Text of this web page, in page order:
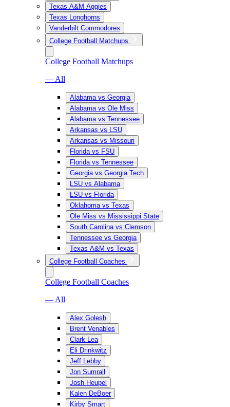
Texas A&M Aggies
Texas Longhorns
Vanderbilt Commodores
College Football Matchups
College Football Matchups
— All
Alabama vs Georgia
Alabama vs Ole Miss
Alabama vs Tennessee
Arkansas vs LSU
Arkansas vs Missouri
Florida vs FSU
Florida vs Tennessee
Georgia vs Georgia Tech
LSU vs Alabama
LSU vs Florida
Oklahoma vs Texas
Ole Miss vs Mississippi State
South Carolina vs Clemson
Tennessee vs Georgia
Texas A&M vs Texas
College Football Coaches
College Football Coaches
— All
Alex Golesh
Brent Venables
Clark Lea
Eli Drinkwitz
Jeff Lebby
Jon Sumrall
Josh Heupel
Kalen DeBoer
Kirby Smart